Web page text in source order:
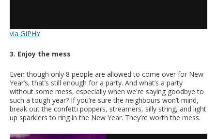
via GIPHY
3. Enjoy the mess
Even though only 8 people are allowed to come over for New
Year’s, that’s still enough for a party. And what’s a party
without some mess, especially when we're saying goodbye to
such a tough year? If you’re sure the neighbours won’t mind,
break out the confetti poppers, streamers, silly string, and light
up sparklers to ring in the New Year. They’re worth the mess.